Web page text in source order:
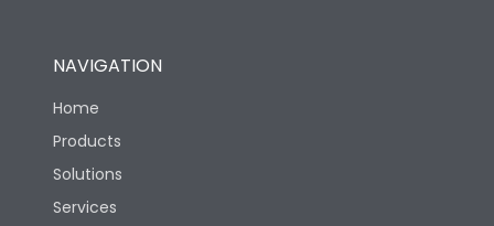
NAVIGATION
Home
Products
Solutions
Services